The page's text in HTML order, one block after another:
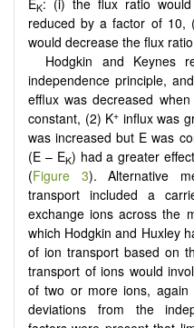
EK: (i) the flux ratio
reduced by a factor of 10,
would decrease the flux
Hodgkin and Keynes
independence principle,
efflux was decreased
constant, (2) K+ influx was
was increased but E was
(E – EK) had a greater
(Figure 3). Alternative
transport included a
exchange ions across the
which Hodgkin and Huxley
of ion transport based on
transport of ions would
of two or more ions, again
deviations from the